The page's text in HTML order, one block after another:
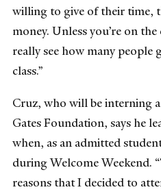
willing to give of their time,
money. Unless you’re on
really see how many people
class.”
Cruz, who will be interning
Gates Foundation, says he
when, as an admitted
during Welcome Weekend.
reasons that I decided to